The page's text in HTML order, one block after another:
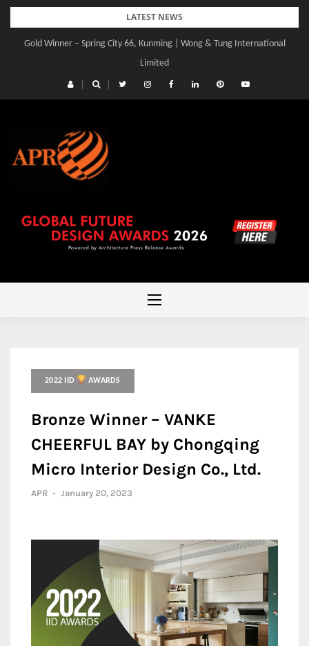
Skip
content
LATEST NEWS
Gold Winner – Spring City 66, Kunming | Wong & Tung International
Limited
2022 IID AWARDS
Bronze Winner – VANKE
CHEERFUL BAY by Chongqing
Micro Interior Design Co., Ltd.
APR - January 20, 2023